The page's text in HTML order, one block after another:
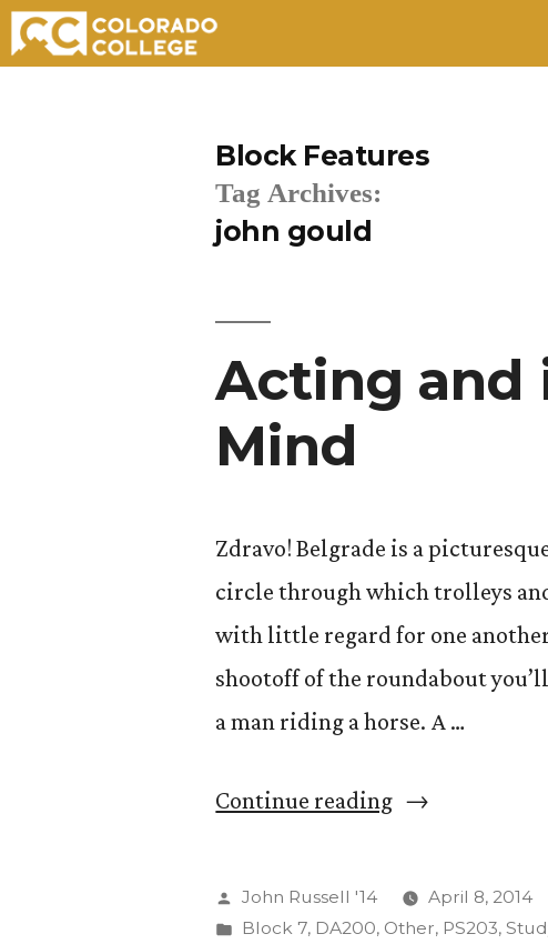
Block Features
Tag Archives:
john gould
Acting and
Mind
Zdravo! Belgrade is a
circle through which trolleys
with little regard for one
shootoff of the roundabout
a man riding a horse. A …
Continue reading“Acting
its
Effects
Posted
by
John Russell '14
April 8, 2014
Posted
Block 7, DA200, Other, PS203,